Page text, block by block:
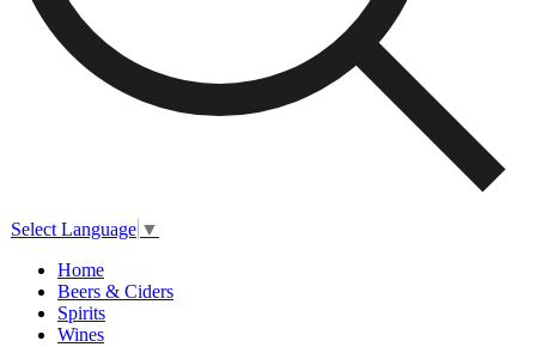
Select Language ▼
Home
Beers & Ciders
Spirits
Wines